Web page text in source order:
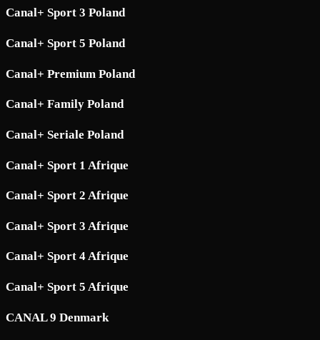
Canal+ Sport 3 Poland
Canal+ Sport 5 Poland
Canal+ Premium Poland
Canal+ Family Poland
Canal+ Seriale Poland
Canal+ Sport 1 Afrique
Canal+ Sport 2 Afrique
Canal+ Sport 3 Afrique
Canal+ Sport 4 Afrique
Canal+ Sport 5 Afrique
CANAL 9 Denmark